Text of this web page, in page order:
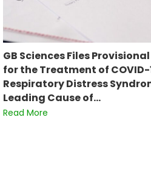
GB Sciences Files
for the Treatment of
Respiratory Distress
Leading Cause of…
Read More